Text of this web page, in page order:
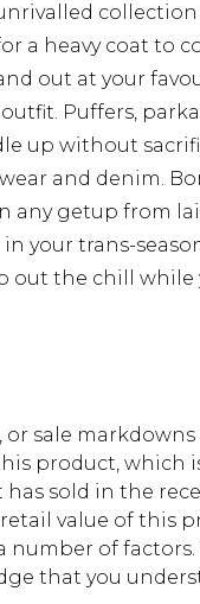
collection
a heavy coat to
out at your
Puffers,
up without
and denim.
any getup from
your trans-
out the chill while
sale
product, which
sold in the
value of this
of factors.
that you